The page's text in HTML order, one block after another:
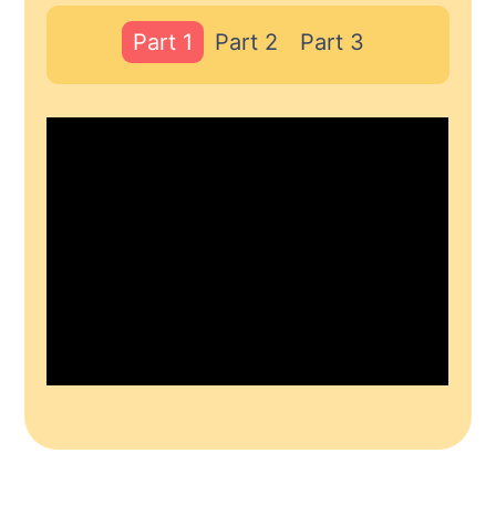
Part 1 Part 2 Part 3